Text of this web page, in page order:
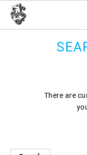
There are